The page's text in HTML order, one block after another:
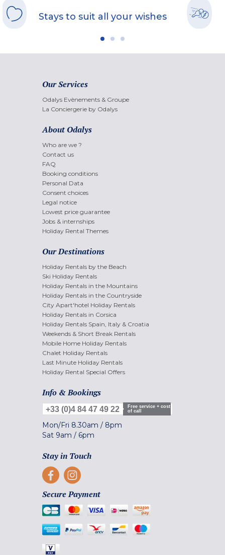
Stays to suit all your wishes
Our Services
Odalys Evènements & Groupe
La Conciergerie by Odalys
About Odalys
Who are we ?
Contact us
FAQ
Booking conditions
Personal Data
Consent choices
Legal notice
Lowest price guarantee
Jobs & internships
Holiday Rental Themes
Our Destinations
Holiday Rentals by the Beach
Ski Holiday Rentals
Holiday Rentals in the Mountains
Holiday Rentals in the Countryside
City Apart'hotel Holiday Rentals
Holiday Rentals in Corsica
Holiday Rentals Spain, Italy & Croatia
Weekends & Short Break Rentals
Mobile Home Holiday Rentals
Chalet Holiday Rentals
Last Minute Holiday Rentals
Holiday Rental Special Offers
Info & Bookings
+33 (0)4 84 47 49 22
Free service + cost
of call
Mon/Fri 8.30am / 8pm
Sat 9am / 6pm
Stay in Touch
Secure Payment